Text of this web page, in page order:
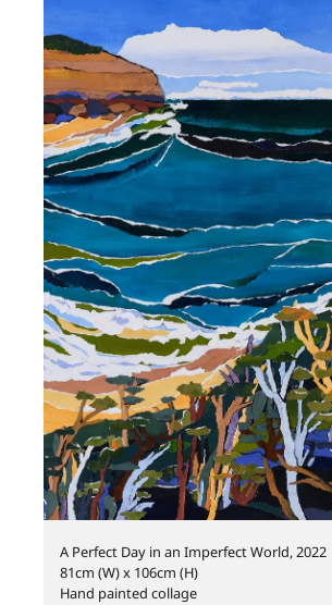
A Perfect Day in an Imperfect World, 2022
81cm (W) x 106cm (H)
Hand painted collage